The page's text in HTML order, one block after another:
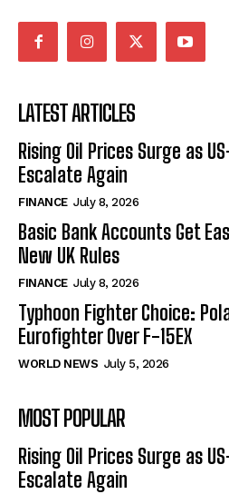
LATEST ARTICLES
Rising Oil Prices Surge as
Escalate Again
FINANCE July 8, 2026
Basic Bank Accounts Get
New UK Rules
FINANCE July 8, 2026
Typhoon Fighter Choice:
Eurofighter Over F-15EX
WORLD NEWS July 5, 2026
MOST POPULAR
Rising Oil Prices Surge as
Escalate Again